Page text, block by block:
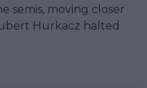
semis, moving closer
Hurkacz halted